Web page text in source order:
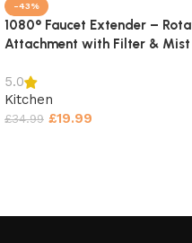
-43%
1080° Faucet Extender –
Attachment with Filter & Mist
5.0
Kitchen
£34.99 £19.99